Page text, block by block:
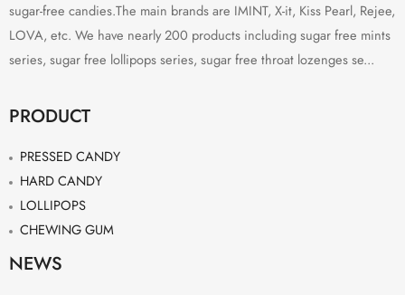
sugar-free candies.The main brands are IMINT, X-it, Kiss Pearl, Rejee,
LOVA, etc. We have nearly 200 products including sugar free mints
series, sugar free lollipops series, sugar free throat lozenges se...
PRODUCT
PRESSED CANDY
HARD CANDY
LOLLIPOPS
CHEWING GUM
NEWS